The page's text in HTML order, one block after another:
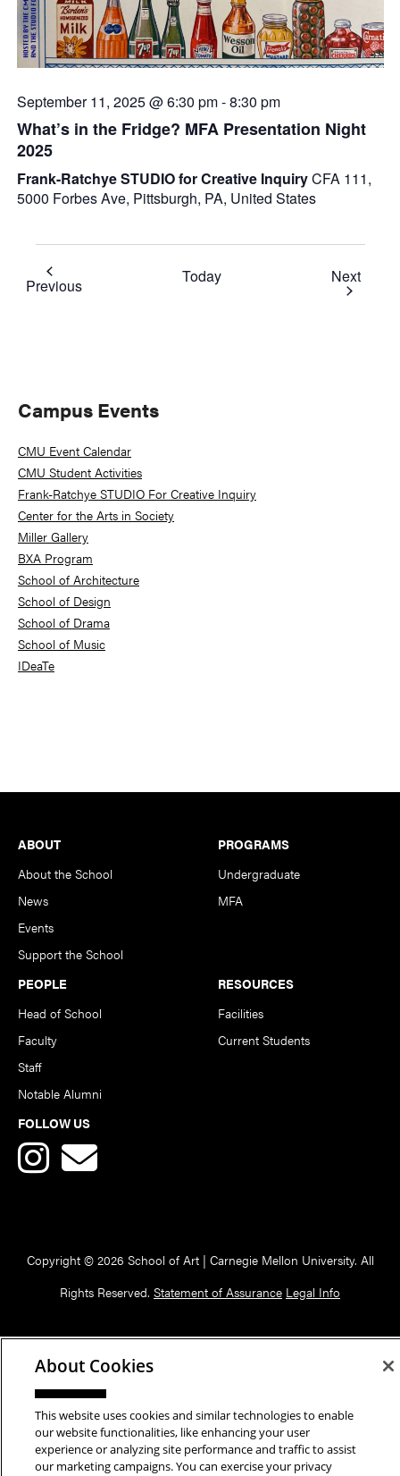
September 11, 2025 @ 6:30 pm-8:30 pm
What’s in the Fridge? MFA Presentation Night
2025
Frank-Ratchye STUDIO for Creative InquiryCFA 111,
5000 Forbes Ave, Pittsburgh, PA, United States
PreviousEvents Today Next
Primary
Sidebar
Campus Events
CMU Event Calendar
CMU Student Activities
Frank-Ratchye STUDIO For Creative Inquiry
Center for the Arts in Society
Miller Gallery
BXA Program
School of Architecture
School of Design
School of Drama
School of Music
IDeaTe
Footer
ABOUT
About the School
News
Events
Support the School
PROGRAMS
Undergraduate
MFA
PEOPLE
Head of School
Faculty
Staff
Notable Alumni
RESOURCES
Facilities
Current Students
FOLLOW US
Copyright © 2026 School of Art | Carnegie Mellon University. All
Rights Reserved. Statement of Assurance Legal Info
About Cookies
This website uses cookies and similar technologies to enable
our website functionalities, like enhancing your user
experience or analyzing site performance and traffic to assist
our marketing campaigns. You can exercise your privacy